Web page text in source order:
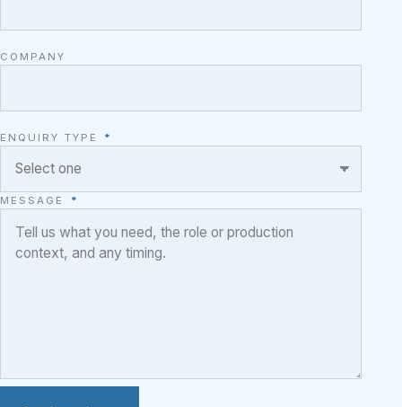
COMPANY
ENQUIRY TYPE *
MESSAGE *